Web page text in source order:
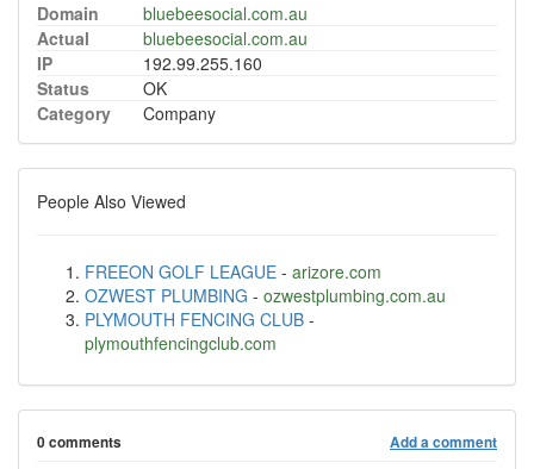
Domain
bluebeesocial.com.au
Actual
bluebeesocial.com.au
IP
192.99.255.160
Status
OK
Category
Company
People Also Viewed
FREEON GOLF LEAGUE - arizore.com
OZWEST PLUMBING - ozwestplumbing.com.au
PLYMOUTH FENCING CLUB -
plymouthfencingclub.com
0 comments Add a comment